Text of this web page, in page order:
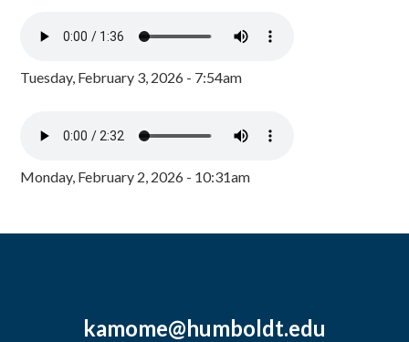
Tuesday, February 3, 2026 - 7:54am
Monday, February 2, 2026 - 10:31am
kamome@humboldt.edu